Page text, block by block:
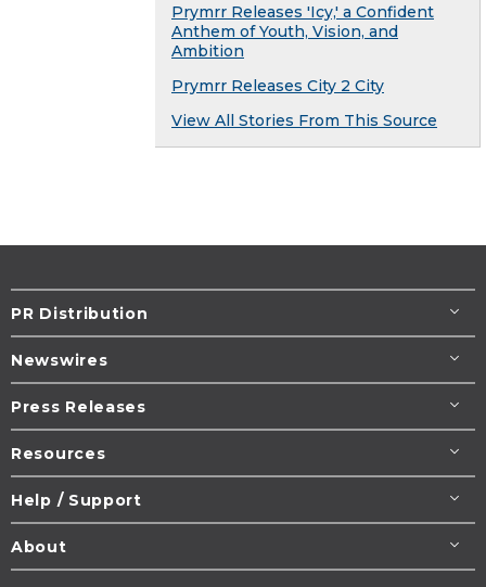
Prymrr Releases 'Icy,' a Confident
Anthem of Youth, Vision, and
Ambition
Prymrr Releases City 2 City
View All Stories From This Source
PR Distribution
Newswires
Press Releases
Resources
Help / Support
About